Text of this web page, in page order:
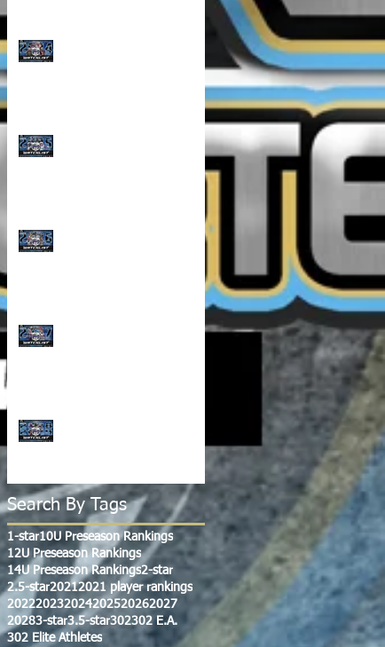
Search By Tags
1-star10U Preseason Rankings
12U Preseason Rankings
14U Preseason Rankings2-star
2.5-star20212021 player rankings
202220232024202520262027
20283-star3.5-star302302 E.A.
302 Elite Athletes